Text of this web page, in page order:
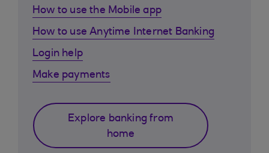
How to use the Mobile app
How to use Anytime Internet Banking
Login help
Make payments
Explore banking from
home